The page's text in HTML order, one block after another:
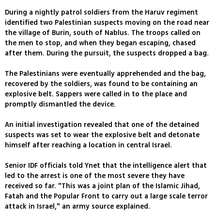
During a nightly patrol soldiers from the Haruv regiment
identified two Palestinian suspects moving on the road near
the village of Burin, south of Nablus. The troops called on
the men to stop, and when they began escaping, chased
after them. During the pursuit, the suspects dropped a bag.
The Palestinians were eventually apprehended and the bag,
recovered by the soldiers, was found to be containing an
explosive belt. Sappers were called in to the place and
promptly dismantled the device.
An initial investigation revealed that one of the detained
suspects was set to wear the explosive belt and detonate
himself after reaching a location in central Israel.
Senior IDF officials told Ynet that the intelligence alert that
led to the arrest is one of the most severe they have
received so far. "This was a joint plan of the Islamic Jihad,
Fatah and the Popular Front to carry out a large scale terror
attack in Israel," an army source explained.